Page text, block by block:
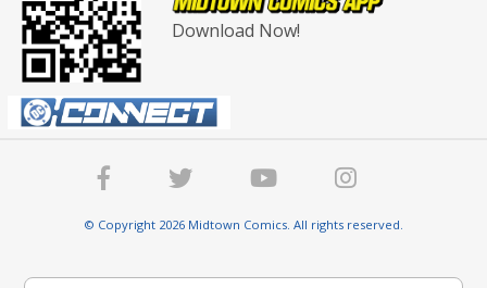
Download Now!
© Copyright 2026 Midtown Comics. All rights reserved.